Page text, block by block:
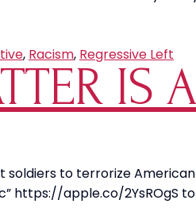
, Racism, Regressive Left
IS
to terrorize
https://apple.co/2YsROgS